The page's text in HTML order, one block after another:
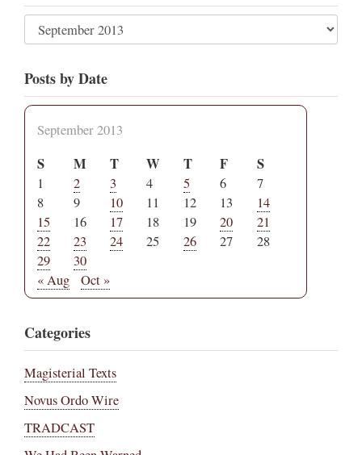
Posts by Date
September 2013
S M T W T F S
1 2 3 4 5 6
7
8
9 10 11 12 13
14
15
16 17 18 19 20
21
22
23 24 25 26 27
28
29
30
« Aug
Oct »
Categories
Magisterial Texts
Novus Ordo Wire
TRADCAST